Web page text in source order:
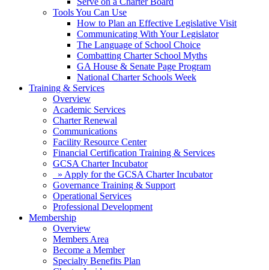
Tools You Can Use
How to Plan an Effective Legislative Visit
Communicating With Your Legislator
The Language of School Choice
Combatting Charter School Myths
GA House & Senate Page Program
National Charter Schools Week
Training & Services
Overview
Academic Services
Charter Renewal
Communications
Facility Resource Center
Financial Certification Training & Services
GCSA Charter Incubator
» Apply for the GCSA Charter Incubator
Governance Training & Support
Operational Services
Professional Development
Membership
Overview
Members Area
Become a Member
Specialty Benefits Plan